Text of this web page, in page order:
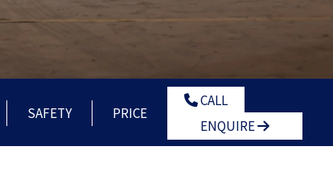
SAFETY PRICE
CALL
ENQUIRE